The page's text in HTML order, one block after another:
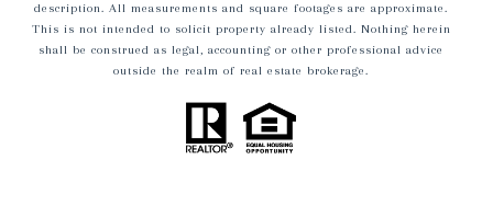
description. All measurements and square footages are approximate.
This is not intended to solicit property already listed. Nothing herein
shall be construed as legal, accounting or other professional advice
outside the realm of real estate brokerage.